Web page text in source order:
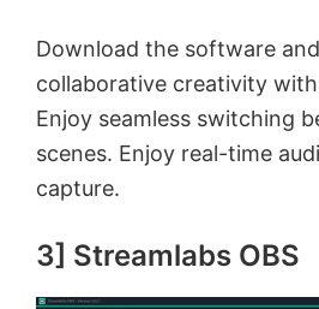
Download the software
collaborative creativity
Enjoy seamless switching
scenes. Enjoy real-time
capture.
3] Streamlabs OBS